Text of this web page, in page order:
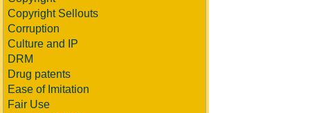
Copyright Sellouts
Corruption
Culture and IP
DRM
Drug patents
Ease of Imitation
Fair Use